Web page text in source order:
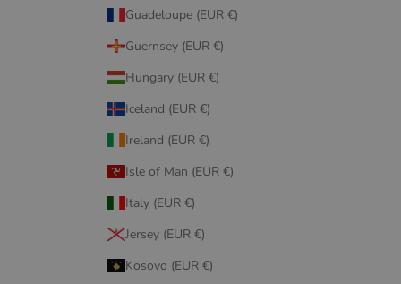
Guadeloupe (EUR €)
Guernsey (EUR €)
Hungary (EUR €)
Iceland (EUR €)
Ireland (EUR €)
Isle of Man (EUR €)
Italy (EUR €)
Jersey (EUR €)
Kosovo (EUR €)